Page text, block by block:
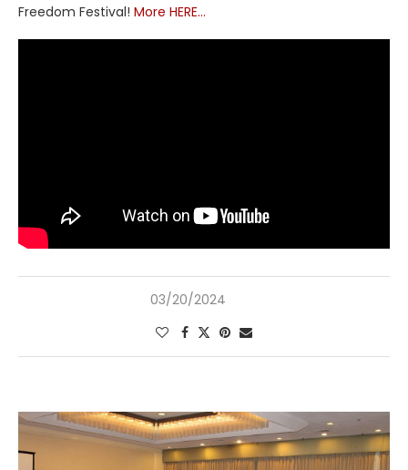
Freedom Festival! More HERE…
03/20/2024